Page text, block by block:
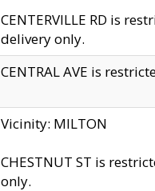
CENTERVILLE RD is
delivery only.
CENTRAL AVE is
Vicinity: MILTON
CHESTNUT ST is
only.